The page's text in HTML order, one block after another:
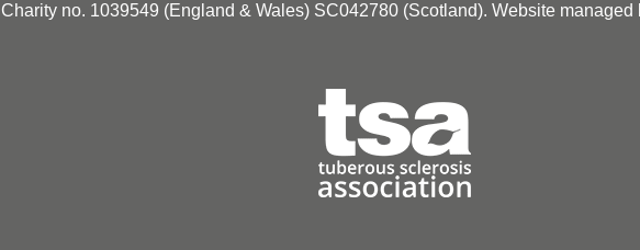
Charity no. 1039549 (England & Wales) SC042780 (Scotland). Website managed